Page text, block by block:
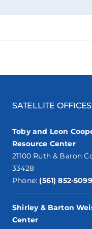
SATELLITE OFFICES
Toby and Leon
Resource Center
21100 Ruth & Baron
33428
Phone: (561) 852-5099
Shirley & Barton
Center